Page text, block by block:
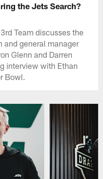
the Jets Search?
Team discusses the
and general manager
Glenn and Darren
interview with Ethan
Bowl.